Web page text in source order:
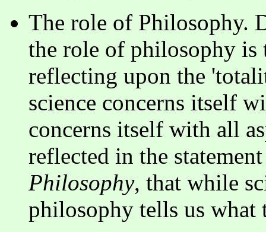
The role of Philosophy.
the role of philosophy is
reflecting upon the
science concerns itself
concerns itself with all
reflected in the
Philosophy, that while
philosophy tells us what